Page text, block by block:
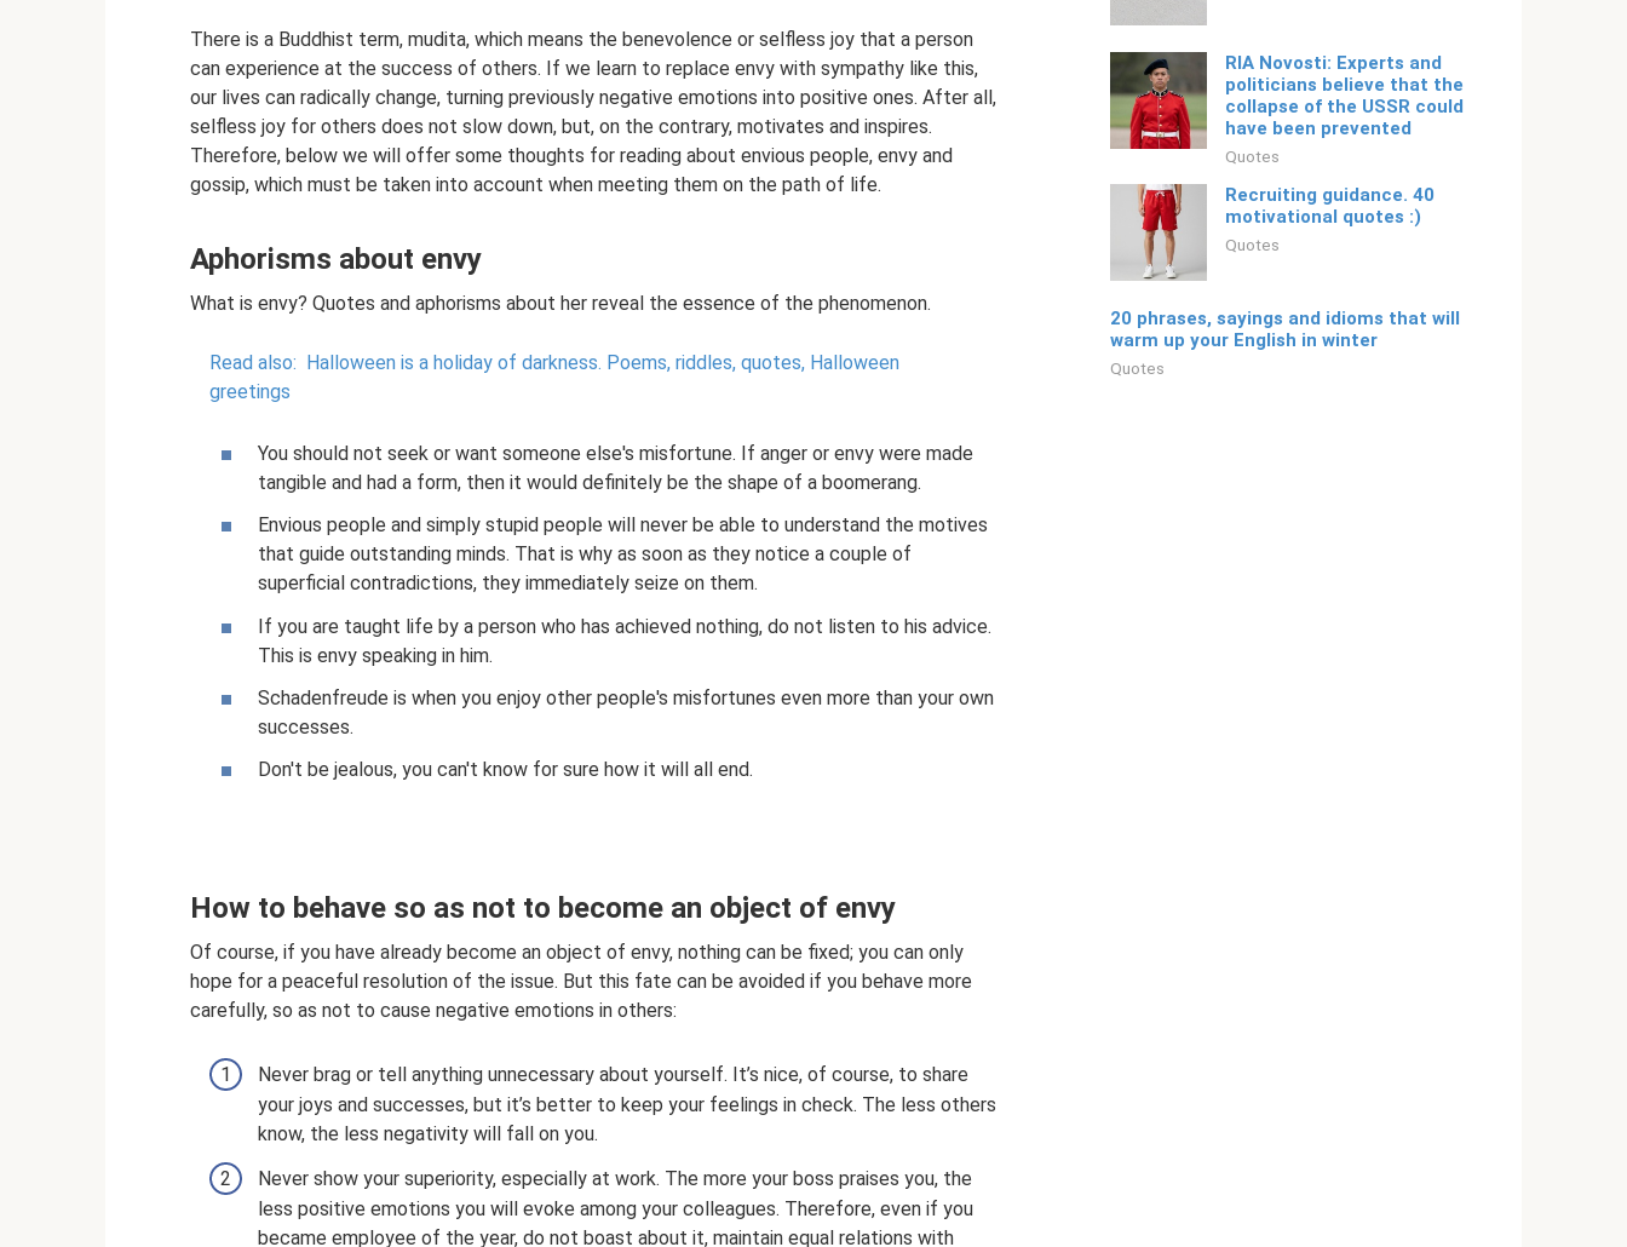
There is a Buddhist term, mudita, which means the benevolence or selfless joy that a person
can experience at the success of others. If we learn to replace envy with sympathy like this,
our lives can radically change, turning previously negative emotions into positive ones. After all,
selfless joy for others does not slow down, but, on the contrary, motivates and inspires.
Therefore, below we will offer some thoughts for reading about envious people, envy and
gossip, which must be taken into account when meeting them on the path of life.
Aphorisms about envy
What is envy? Quotes and aphorisms about her reveal the essence of the phenomenon.
Read also: Halloween is a holiday of darkness. Poems, riddles, quotes, Halloween
greetings
You should not seek or want someone else's misfortune. If anger or envy were made
tangible and had a form, then it would definitely be the shape of a boomerang.
Envious people and simply stupid people will never be able to understand the motives
that guide outstanding minds. That is why as soon as they notice a couple of
superficial contradictions, they immediately seize on them.
If you are taught life by a person who has achieved nothing, do not listen to his advice.
This is envy speaking in him.
Schadenfreude is when you enjoy other people's misfortunes even more than your own
successes.
Don't be jealous, you can't know for sure how it will all end.
How to behave so as not to become an object of envy
Of course, if you have already become an object of envy, nothing can be fixed; you can only
hope for a peaceful resolution of the issue. But this fate can be avoided if you behave more
carefully, so as not to cause negative emotions in others:
Never brag or tell anything unnecessary about yourself. It’s nice, of course, to share
your joys and successes, but it’s better to keep your feelings in check. The less others
know, the less negativity will fall on you.
Never show your superiority, especially at work. The more your boss praises you, the
less positive emotions you will evoke among your colleagues. Therefore, even if you
became employee of the year, do not boast about it, maintain equal relations with
RIA Novosti: Experts and
politicians believe that the
collapse of the USSR could
have been prevented
Quotes
Recruiting guidance. 40
motivational quotes :)
Quotes
20 phrases, sayings and idioms that will
warm up your English in winter
Quotes